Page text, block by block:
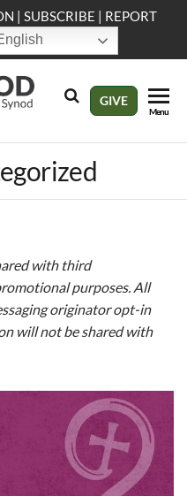
| SUBSCRIBE | REPORT
NEPA
Evangelical
Lutheran
Church in
America
GIVE
Menu
with third
purposes. All
originator opt-in
will not be shared with